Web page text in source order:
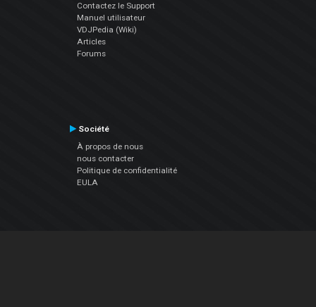
Contactez le Support
Manuel utilisateur
VDJPedia (Wiki)
Articles
Forums
Société
À propos de nous
nous contacter
Politique de confidentialité
EULA